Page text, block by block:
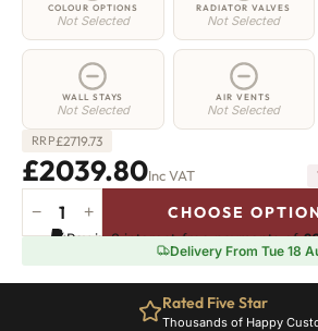
COLOUR OPTIONS
Not Selected
RADIATOR VALVES
Not Selected
WALL STAYS
Not Selected
AIR VENTS
Not Selected
RRP£2719.73
£2039.80Inc VAT
Euston
Radiator
350mm
− + CHOOSE
Pay in 3 interest-free payments of
Delivery From Tue 18
Rated Five Star
Thousands of Happy